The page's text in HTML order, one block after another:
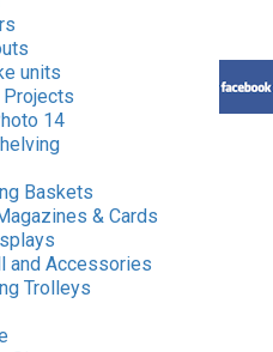
units
Projects
14
Baskets
& Cards
and Accessories
Trolleys